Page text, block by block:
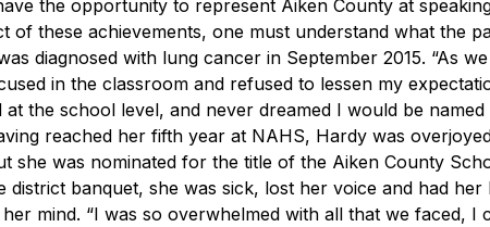
the opportunity to represent Aiken County at
of these achievements, one must understand what the
diagnosed with lung cancer in September 2015. “As
in the classroom and refused to lessen my
the school level, and never dreamed I would be
reached her fifth year at NAHS, Hardy was
she was nominated for the title of the Aiken County
banquet, she was sick, lost her voice and had her
mind. “I was so overwhelmed with all that we faced, I